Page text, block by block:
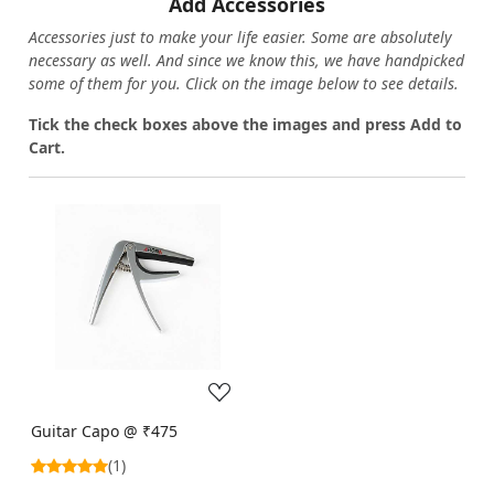
Accessories just to make your life easier. Some are absolutely
necessary as well. And since we know this, we have handpicked
some of them for you. Click on the image below to see details.
Tick the check boxes above the images and press Add to
Cart.
Loading...
Guitar Capo @ ₹475
(1)